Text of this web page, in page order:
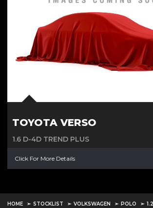
TOYOTA VERSO
1.6 D-4D TREND PLUS
Click For More Details
HOME STOCKLIST VOLKSWAGEN POLO